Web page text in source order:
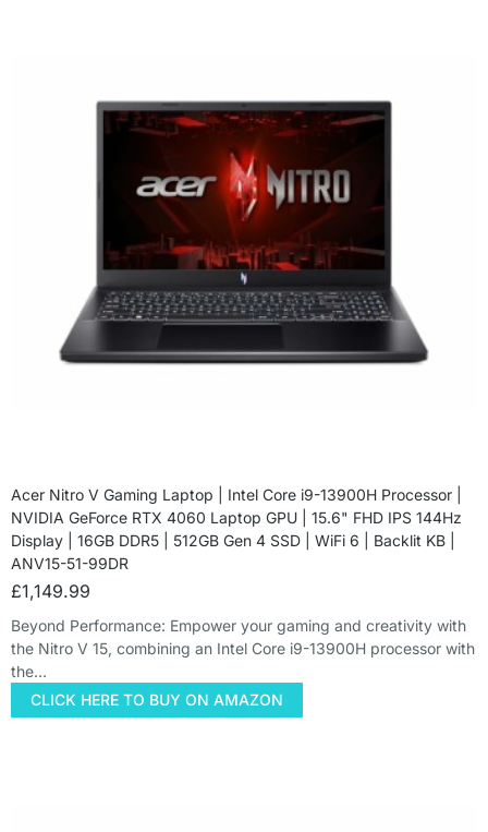
Acer Nitro V Gaming Laptop | Intel Core i9-13900H Processor |
NVIDIA GeForce RTX 4060 Laptop GPU | 15.6" FHD IPS 144Hz
Display | 16GB DDR5 | 512GB Gen 4 SSD | WiFi 6 | Backlit KB |
ANV15-51-99DR
£1,149.99
Beyond Performance: Empower your gaming and creativity with
the Nitro V 15, combining an Intel Core i9-13900H processor with
the…
CLICK HERE TO BUY ON AMAZON